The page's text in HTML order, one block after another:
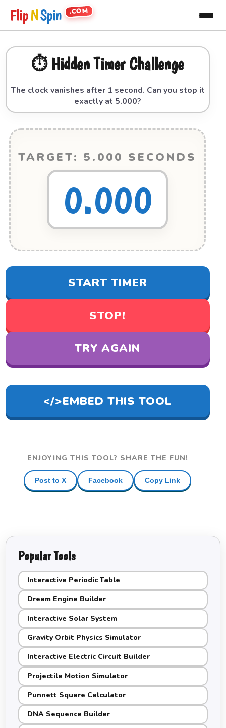
FlipNSpin .COM
⏱️ Hidden Timer Challenge
The clock vanishes after 1 second. Can you stop it
exactly at 5.000?
TARGET: 5.000 SECONDS
0.000
START TIMER
STOP!
TRY AGAIN
</>EMBED THIS TOOL
ENJOYING THIS TOOL? SHARE THE FUN!
Post to X Facebook Copy Link
Popular Tools
Interactive Periodic Table
Dream Engine Builder
Interactive Solar System
Gravity Orbit Physics Simulator
Interactive Electric Circuit Builder
Projectile Motion Simulator
Punnett Square Calculator
DNA Sequence Builder